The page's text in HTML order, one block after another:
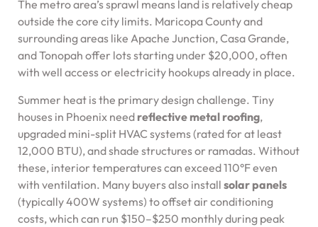
The metro area’s sprawl means land is relatively cheap
outside the core city limits. Maricopa County and
surrounding areas like Apache Junction, Casa Grande,
and Tonopah offer lots starting under $20,000, often
with well access or electricity hookups already in place.
Summer heat is the primary design challenge. Tiny
houses in Phoenix need reflective metal roofing,
upgraded mini-split HVAC systems (rated for at least
12,000 BTU), and shade structures or ramadas. Without
these, interior temperatures can exceed 110°F even
with ventilation. Many buyers also install solar panels
(typically 400W systems) to offset air conditioning
costs, which can run $150–$250 monthly during peak